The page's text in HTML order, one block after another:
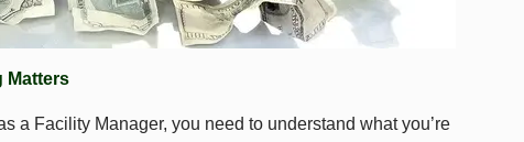
Matters
a Facility Manager, you need to understand what you’re